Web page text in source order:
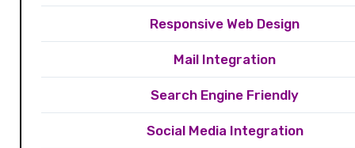
Responsive Web Design
Mail Integration
Search Engine Friendly
Social Media Integration